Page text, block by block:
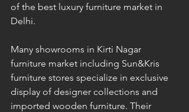
of the best luxury furniture market in
Delhi.
Many showrooms in Kirti Nagar
furniture market including Sun&Kris
furniture stores specialize in exclusive
display of designer collections and
imported wooden furniture. Their